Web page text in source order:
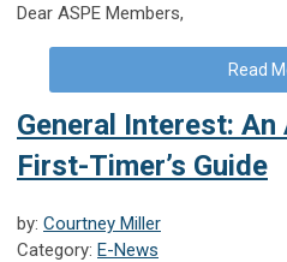
Dear ASPE Members,
Read
General Interest: An
First-Timer’s Guide
by: Courtney Miller
Category: E-News